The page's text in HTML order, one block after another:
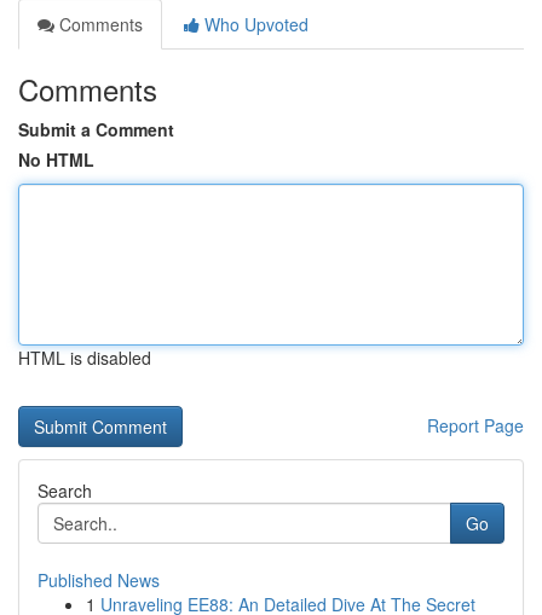
Comments
Who Upvoted
Comments
Submit a Comment
No HTML
HTML is disabled
Report Page
Search
Go
Published News
1 Unraveling EE88: An Detailed Dive At The Secret